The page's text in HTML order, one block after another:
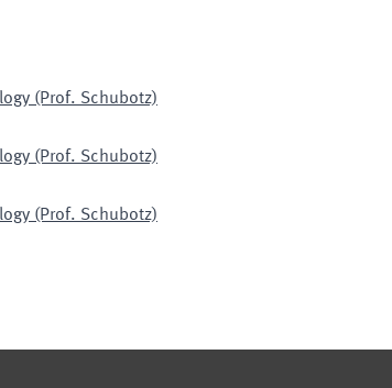
(Prof. Schubotz)
(Prof. Schubotz)
(Prof. Schubotz)